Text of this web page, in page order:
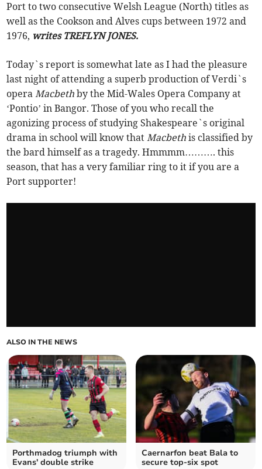
Port to two consecutive Welsh League (North) titles as
well as the Cookson and Alves cups between 1972 and
1976, writes TREFLYN JONES.
Today`s report is somewhat late as I had the pleasure
last night of attending a superb production of Verdi`s
operaMacbeth by the Mid-Wales Opera Company at
‘Pontio’ in Bangor. Those of you who recall the
agonizing process of studying Shakespeare`s original
drama in school will know thatMacbeth is classified by
the bard himself as a tragedy. Hmmmm………. this
season, that has a very familiar ring to it if you are a
Port supporter!
ALSO IN THE NEWS
Porthmadog triumph with
Evans' double strike
Caernarfon beat Bala to
secure top-six spot